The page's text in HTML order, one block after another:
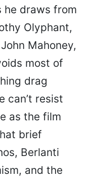
he draws from
Olyphant,
Mahoney,
most of
drag
can’t resist
as the film
brief
Berlanti
and the